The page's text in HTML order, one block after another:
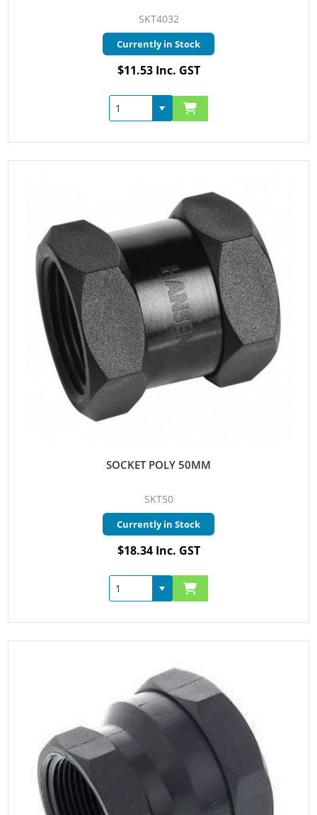
SKT4032
Currently in Stock
$11.53 Inc. GST
SOCKET POLY 50MM
SKT50
Currently in Stock
$18.34 Inc. GST